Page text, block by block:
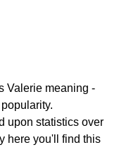
Valerie meaning -
upon statistics over
here you'll find this